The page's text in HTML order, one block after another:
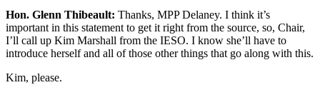
Hon. Glenn Thibeault: Thanks, MPP Delaney. I think it’s
important in this statement to get it right from the source, so, Chair,
I’ll call up Kim Marshall from the IESO. I know she’ll have to
introduce herself and all of those other things that go along with this.
Kim, please.